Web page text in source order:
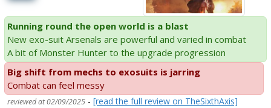
Running round the open world is a blast
New exo-suit Arsenals are powerful and varied in combat
A bit of Monster Hunter to the upgrade progression
Big shift from mechs to exosuits is jarring
Combat can feel messy
reviewed at 02/09/2025 - [read the full review on TheSixthAxis]